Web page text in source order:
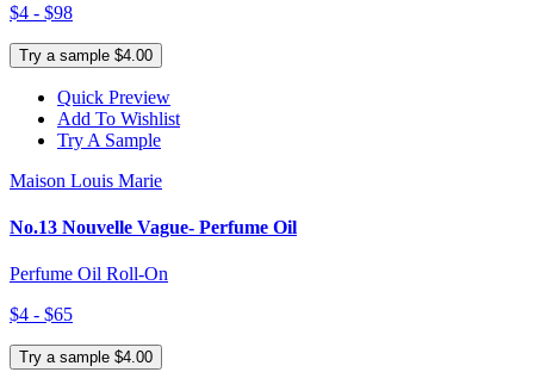
$4 - $98
Try a sample $4.00
Quick Preview
Add To Wishlist
Try A Sample
Maison Louis Marie
No.13 Nouvelle Vague- Perfume Oil
Perfume Oil Roll-On
$4 - $65
Try a sample $4.00